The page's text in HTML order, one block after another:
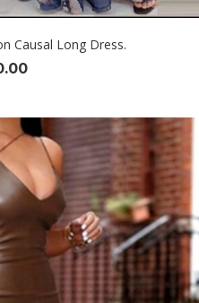
Causal Long Dress.